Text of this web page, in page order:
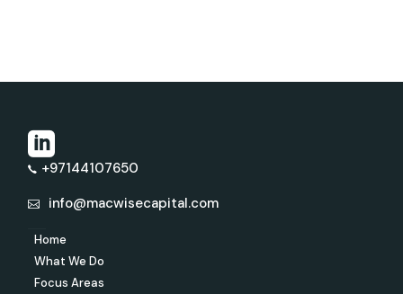
+97144107650
info@macwisecapital.com
Home
What We Do
Focus Areas